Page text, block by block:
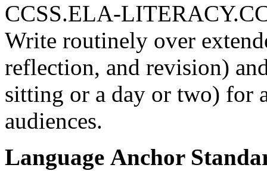
CCSS.ELA-
Write routinely over
reflection, and revision)
sitting or a day or two) for
audiences.
Language Anchor